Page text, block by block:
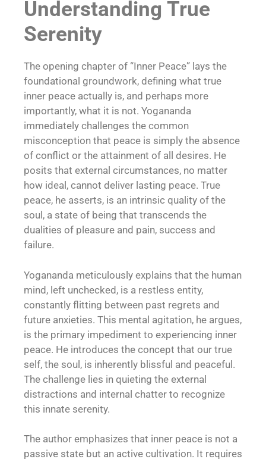
Understanding True
Serenity
The opening chapter of “Inner Peace” lays the
foundational groundwork, defining what true
inner peace actually is, and perhaps more
importantly, what it is not. Yogananda
immediately challenges the common
misconception that peace is simply the absence
of conflict or the attainment of all desires. He
posits that external circumstances, no matter
how ideal, cannot deliver lasting peace. True
peace, he asserts, is an intrinsic quality of the
soul, a state of being that transcends the
dualities of pleasure and pain, success and
failure.
Yogananda meticulously explains that the human
mind, left unchecked, is a restless entity,
constantly flitting between past regrets and
future anxieties. This mental agitation, he argues,
is the primary impediment to experiencing inner
peace. He introduces the concept that our true
self, the soul, is inherently blissful and peaceful.
The challenge lies in quieting the external
distractions and internal chatter to recognize
this innate serenity.
The author emphasizes that inner peace is not a
passive state but an active cultivation. It requires